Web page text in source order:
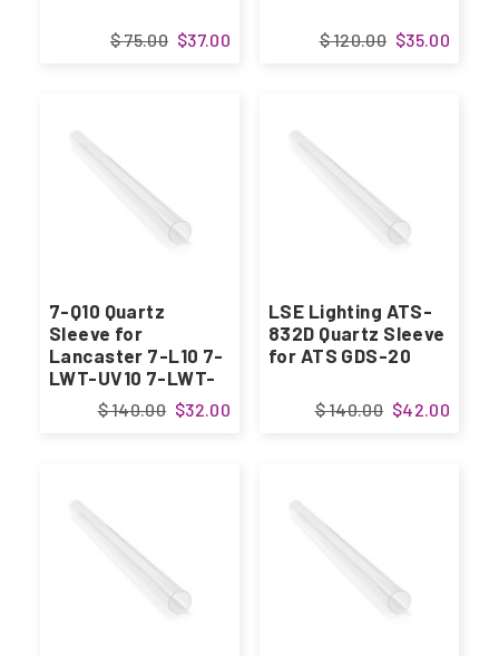
$37.00
$ 75.00 $35.00
$ 120.00
7-Q10 Quartz
Sleeve for
Lancaster 7-L10 7-
LWT-UV10 7-LWT-
$32.00
$ 140.00
LSE Lighting ATS-
832D Quartz Sleeve
for ATS GDS-20
$42.00
$ 140.00